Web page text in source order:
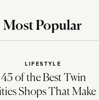
Most Popular
LIFESTYLE
45 of the Best Twin
Shops That Make